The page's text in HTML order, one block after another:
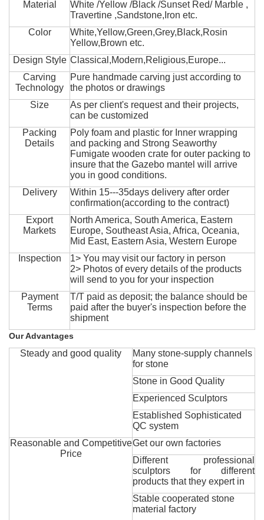
Material
White /Yellow /Black /Sunset Red/ Marble ,
Travertine ,Sandstone,Iron etc.
Color
White,Yellow,Green,Grey,Black,Rosin
Yellow,Brown etc.
Design Style Classical,Modern,Religious,Europe...
Carving
Technology
Pure handmade carving just according to
the photos or drawings
Size
As per client's request and their projects,
can be customized
Packing
Details
Poly foam and plastic for Inner wrapping
and packing and Strong Seaworthy
Fumigate wooden crate for outer packing to
insure that the Gazebo mantel will arrive
you in good conditions.
Delivery
Within 15---35days delivery after order
confirmation(according to the contract)
Export
Markets
North America, South America, Eastern
Europe, Southeast Asia, Africa, Oceania,
Mid East, Eastern Asia, Western Europe
Inspection
1> You may visit our factory in person
2> Photos of every details of the products
will send to you for your inspection
Payment
Terms
T/T paid as deposit; the balance should be
paid after the buyer's inspection before the
shipment
Our Advantages
Steady and good quality
Many stone-supply channels
for stone
Stone in Good Quality
Experienced Sculptors
Established Sophisticated
QC system
Reasonable and Competitive
Price
Get our own factories
Different professional
sculptors for different
products that they expert in
Stable cooperated stone
material factory